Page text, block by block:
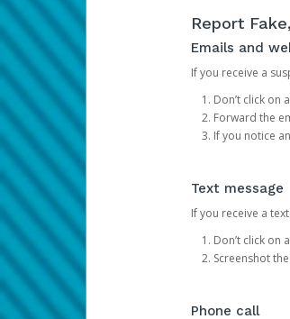
Report
Emails and
If you receive a
Don’t click on
Forward the
If you notice
Text message
If you receive a
Don’t click on
Screenshot
Phone call